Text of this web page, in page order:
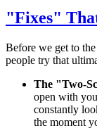
"Fixes"
Before we get to
people try that
The "Two-
open with
constantly
the moment